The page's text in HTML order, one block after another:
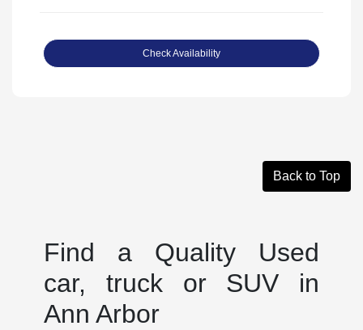
Check Availability
Back to Top
Find a Quality Used
car, truck or SUV in
Ann Arbor